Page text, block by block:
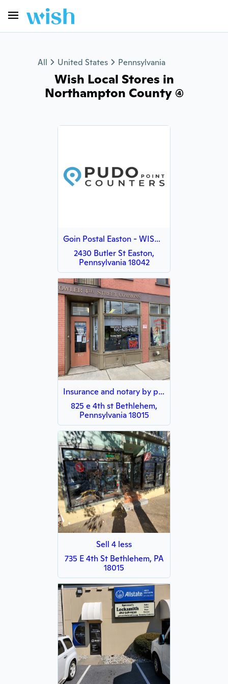
All United States Pennsylvania
Wish Local Stores in
Northampton County (4)
Goin Postal Easton - WISH - WISH
2430 Butler St Easton,
Pennsylvania 18042
Insurance and notary by princess
825 e 4th st Bethlehem,
Pennsylvania 18015
Sell 4 less
735 E 4th St Bethlehem, PA
18015